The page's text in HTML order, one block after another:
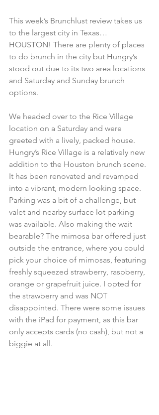
This week’s Brunchlust review takes us
to the largest city in Texas…
HOUSTON! There are plenty of places
to do brunch in the city but Hungry’s
stood out due to its two area locations
and Saturday and Sunday brunch
options.
We headed over to the Rice Village
location on a Saturday and were
greeted with a lively, packed house.
Hungry’s Rice Village is a relatively new
addition to the Houston brunch scene.
It has been renovated and revamped
into a vibrant, modern looking space.
Parking was a bit of a challenge, but
valet and nearby surface lot parking
was available. Also making the wait
bearable? The mimosa bar offered just
outside the entrance, where you could
pick your choice of mimosas, featuring
freshly squeezed strawberry, raspberry,
orange or grapefruit juice. I opted for
the strawberry and was NOT
disappointed. There were some issues
with the iPad for payment, as this bar
only accepts cards (no cash), but not a
biggie at all.